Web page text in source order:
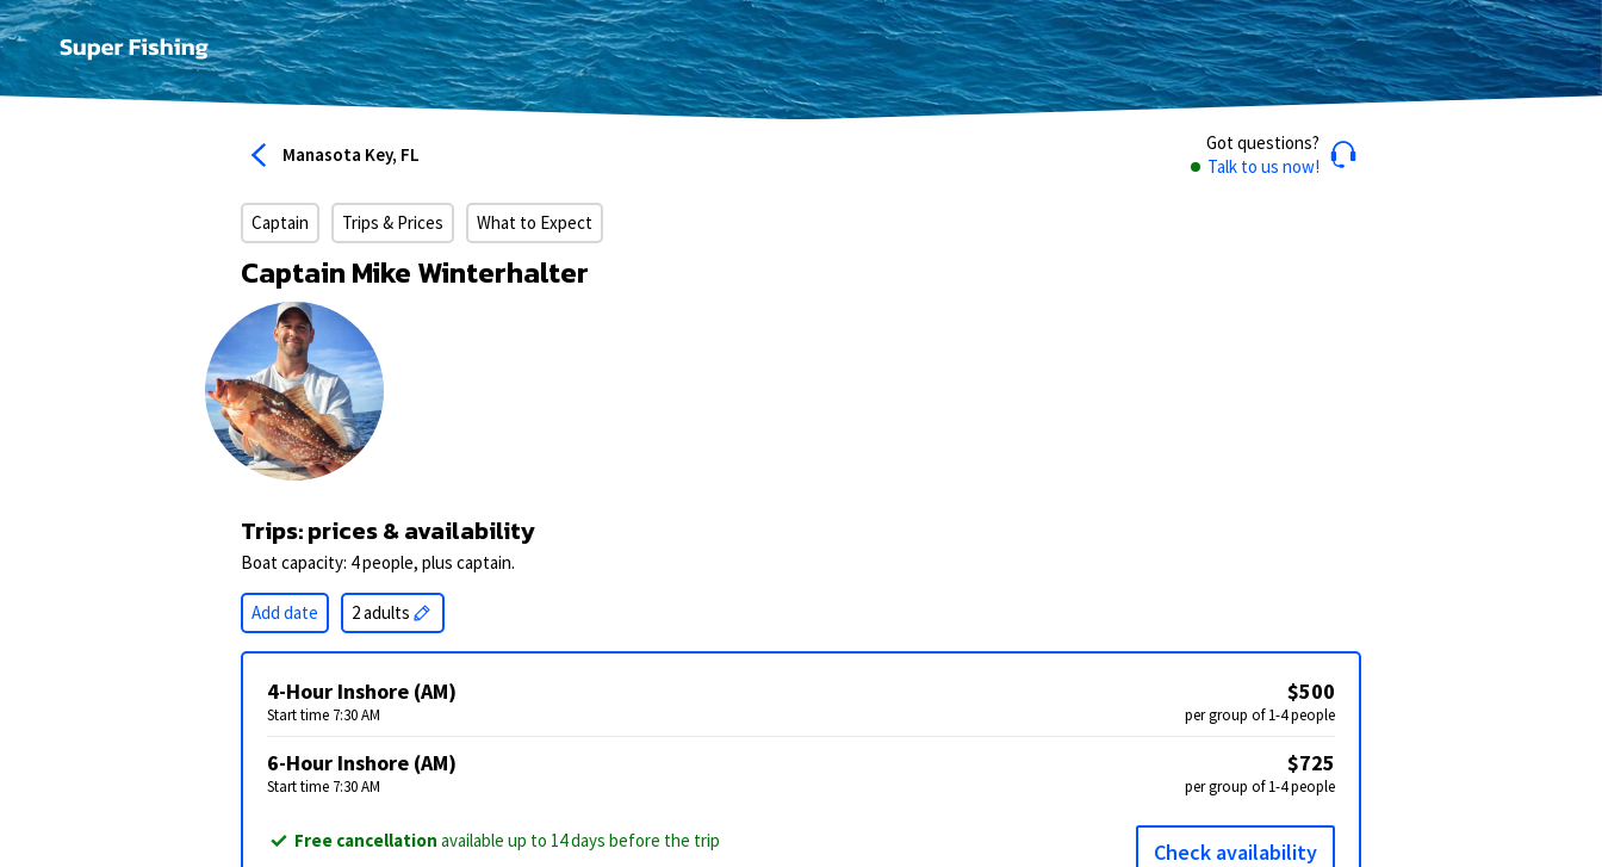
Manasota Key, FL
Got questions?
Talk to us now!
Captain Trips & Prices What to Expect
Captain Mike Winterhalter
Trips: prices & availability
Boat capacity: 4 people, plus captain.
Add date 2 adults
4-Hour Inshore (AM)
Start time 7:30 AM
$500
per group of 1-4 people
6-Hour Inshore (AM)
Start time 7:30 AM
$725
per group of 1-4 people
Free cancellation available up to 14 days before the trip Check availability